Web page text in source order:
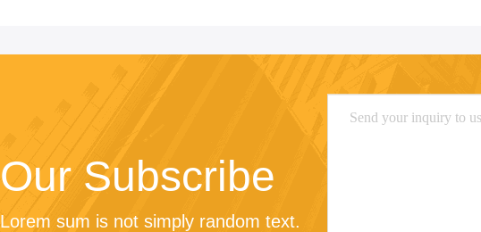
Our Subscribe
Lorem sum is not simply random text.